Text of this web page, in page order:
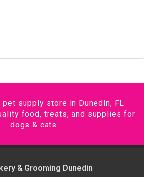
supply store in Dunedin, FL
food, treats, and supplies for
dogs & cats.
& Grooming Dunedin